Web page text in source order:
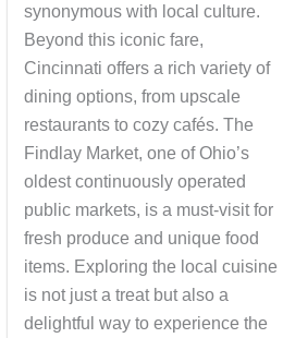
synonymous with local culture.
Beyond this iconic fare,
Cincinnati offers a rich variety of
dining options, from upscale
restaurants to cozy cafés. The
Findlay Market, one of Ohio’s
oldest continuously operated
public markets, is a must-visit for
fresh produce and unique food
items. Exploring the local cuisine
is not just a treat but also a
delightful way to experience the